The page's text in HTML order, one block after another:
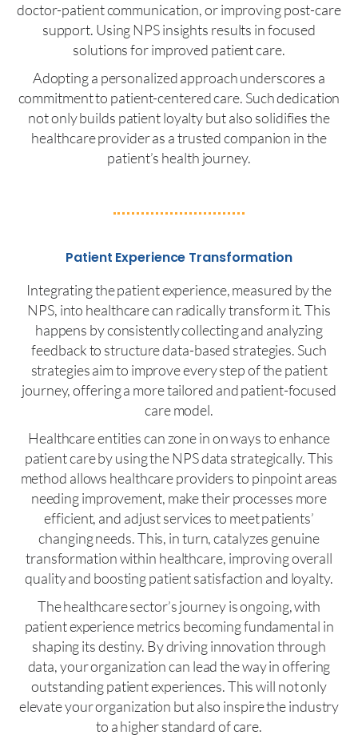
doctor-patient communication, or improving post-care
support. Using NPS insights results in focused
solutions for improved patient care.
Adopting a personalized approach underscores a
commitment to patient-centered care. Such dedication
not only builds patient loyalty but also solidifies the
healthcare provider as a trusted companion in the
patient’s health journey.
Patient Experience Transformation
Integrating the patient experience, measured by the
NPS, into healthcare can radically transform it. This
happens by consistently collecting and analyzing
feedback to structure data-based strategies. Such
strategies aim to improve every step of the patient
journey, offering a more tailored and patient-focused
care model.
Healthcare entities can zone in on ways to enhance
patient care by using the NPS data strategically. This
method allows healthcare providers to pinpoint areas
needing improvement, make their processes more
efficient, and adjust services to meet patients’
changing needs. This, in turn, catalyzes genuine
transformation within healthcare, improving overall
quality and boosting patient satisfaction and loyalty.
The healthcare sector’s journey is ongoing, with
patient experience metrics becoming fundamental in
shaping its destiny. By driving innovation through
data, your organization can lead the way in offering
outstanding patient experiences. This will not only
elevate your organization but also inspire the industry
to a higher standard of care.